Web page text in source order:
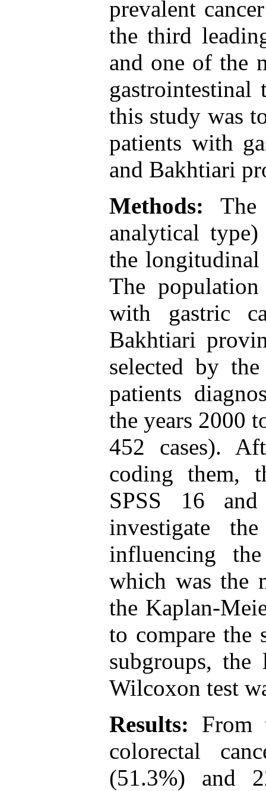
prevalent
the third
and one of the
this study was
patients with
and Bakhtiari
Methods: The
analytical
the longitudinal
The
with gastric
Bakhtiari
selected by
patients
the years 2000
452 cases).
coding them,
SPSS 16
investigate
influencing
which was the
the Kaplan-
to compare
subgroups,
Wilcoxon test
Results: From
colorectal
(51.3%) and